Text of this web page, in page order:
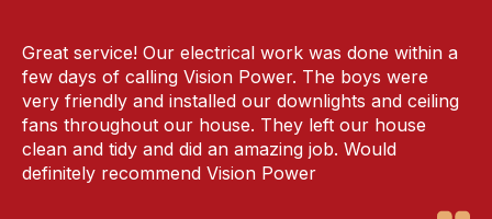
Great service! Our electrical work was done within a
few days of calling Vision Power. The boys were
very friendly and installed our downlights and ceiling
fans throughout our house. They left our house
clean and tidy and did an amazing job. Would
definitely recommend Vision Power